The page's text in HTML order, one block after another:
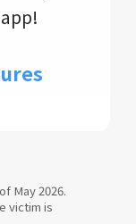
May 2026.
victim is